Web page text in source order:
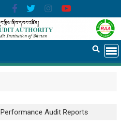
Performance Audit Reports